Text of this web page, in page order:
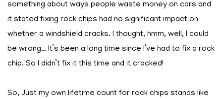
something about ways people waste money on cars and
it stated fixing rock chips had no significant impact on
whether a windshield cracks. I thought, hmm, well, I could
be wrong… It’s been a long time since I’ve had to fix a rock
chip. So I didn’t fix it this time and it cracked!
So, Just my own lifetime count for rock chips stands like